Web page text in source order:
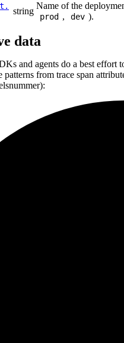
string
Name of the
prod , dev ).
data
and agents do a best effort
patterns from trace span